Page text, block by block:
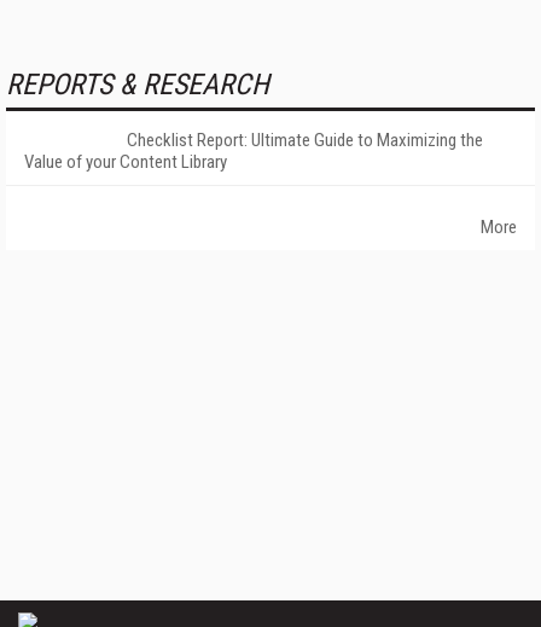
REPORTS & RESEARCH
Checklist Report: Ultimate Guide to Maximizing the
Value of your Content Library
More